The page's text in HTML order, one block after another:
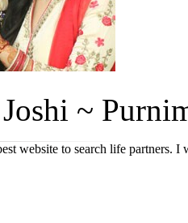
~
website to search life